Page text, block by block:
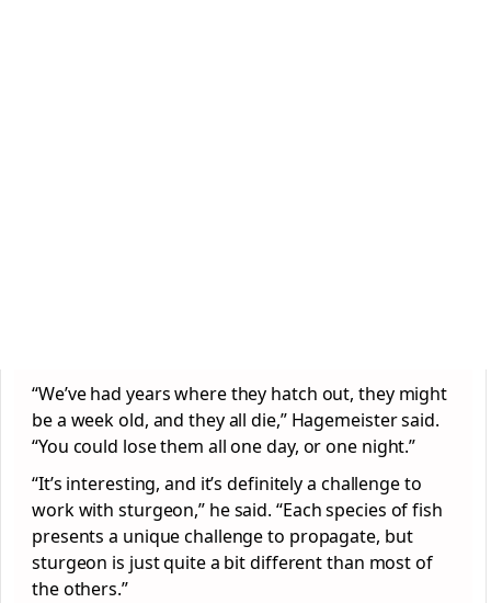
“We’ve had years where they hatch out, they might
be a week old, and they all die,” Hagemeister said.
“You could lose them all one day, or one night.”
“It’s interesting, and it’s definitely a challenge to
work with sturgeon,” he said. “Each species of fish
presents a unique challenge to propagate, but
sturgeon is just quite a bit different than most of
the others.”